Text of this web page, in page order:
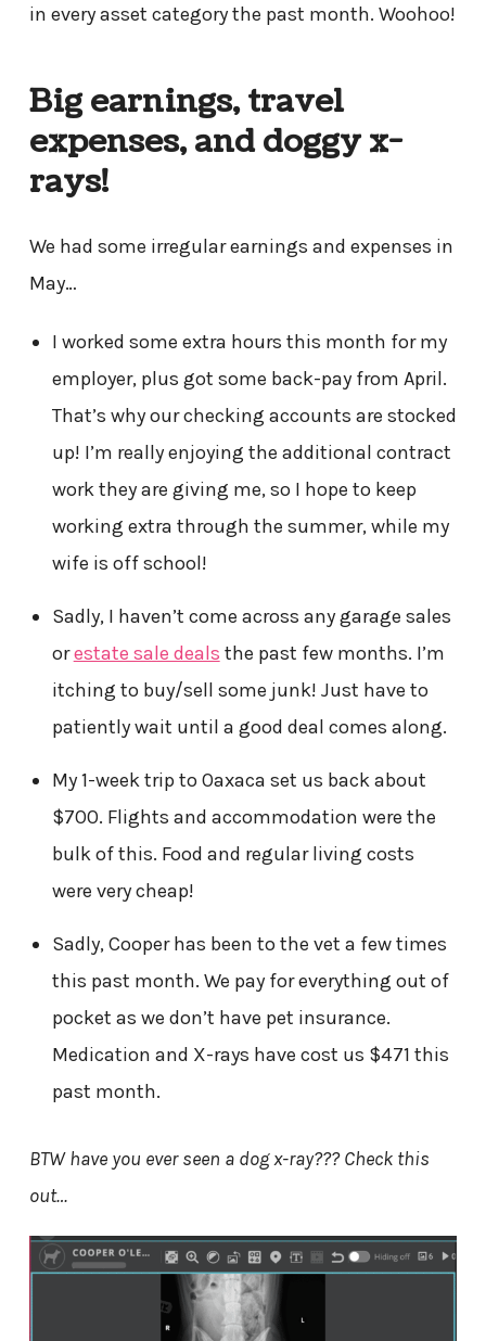
in every asset category the past month. Woohoo!
Big earnings, travel
expenses, and doggy x-
rays!
We had some irregular earnings and expenses in
May…
I worked some extra hours this month for my
employer, plus got some back-pay from April.
That’s why our checking accounts are stocked
up! I’m really enjoying the additional contract
work they are giving me, so I hope to keep
working extra through the summer, while my
wife is off school!
Sadly, I haven’t come across any garage sales
orestate sale deals the past few months. I’m
itching to buy/sell some junk! Just have to
patiently wait until a good deal comes along.
My 1-week trip to Oaxaca set us back about
$700. Flights and accommodation were the
bulk of this. Food and regular living costs
were very cheap!
Sadly, Cooper has been to the vet a few times
this past month. We pay for everything out of
pocket as we don’t have pet insurance.
Medication and X-rays have cost us $471 this
past month.
BTW have you ever seen a dog x-ray??? Check this
out…